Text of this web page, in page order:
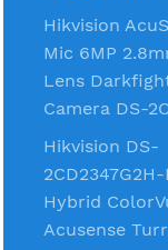
Hikvision
Mic 6MP
Lens
Camera DS-
Hikvision DS-
Hybrid
Acusense